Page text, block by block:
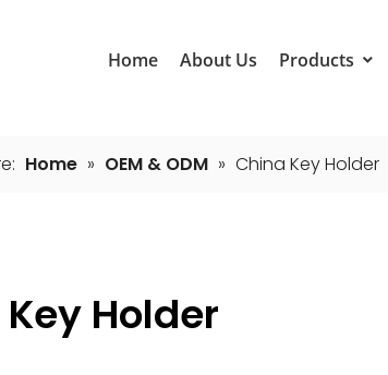
Home About Us Products
Home » OEM & ODM » China Key Holder
Holder